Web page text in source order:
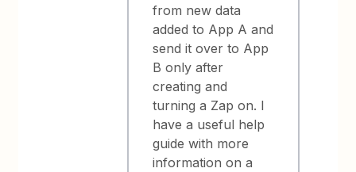
from new data
added to App A and
send it over to App
B only after
creating and
turning a Zap on. I
have a useful help
guide with more
information on a